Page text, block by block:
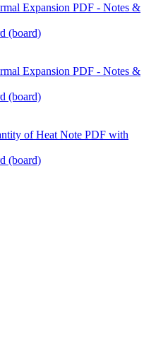
Expansion PDF - Notes &
(board)
Expansion PDF - Notes &
(board)
of Heat Note PDF with
(board)